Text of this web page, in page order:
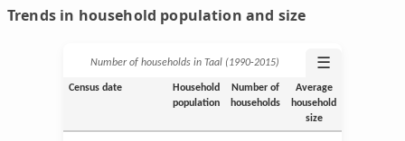
Trends in household population and size
Number of households in Taal (1990‑2015) ☰
Census date
Household
population
Number of
households
Average
household
size